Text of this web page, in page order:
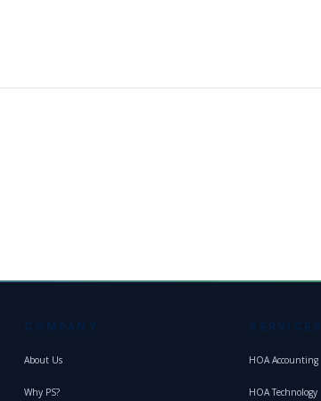
COMPANY
About Us
Why PS?
SERVICES
HOA Accounting
HOA Technology